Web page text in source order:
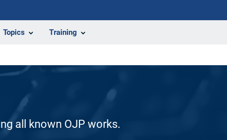
Topics Training
all known OJP works.